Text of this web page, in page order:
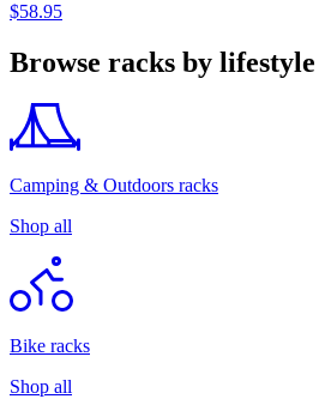
$58.95
Browse racks by lifestyle
Camping & Outdoors racks
Shop all
Bike racks
Shop all